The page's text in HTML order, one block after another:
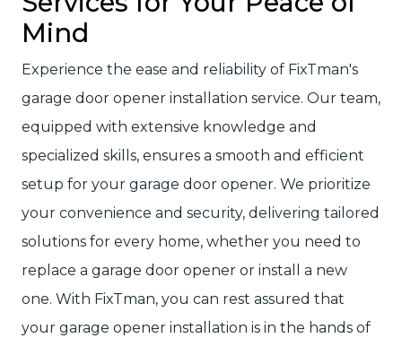
Mind
Experience the ease and reliability of FixTman's
garage door opener installation service. Our team,
equipped with extensive knowledge and
specialized skills, ensures a smooth and efficient
setup for your garage door opener. We prioritize
your convenience and security, delivering tailored
solutions for every home, whether you need to
replace a garage door opener or install a new
one. With FixTman, you can rest assured that
your garage opener installation is in the hands of